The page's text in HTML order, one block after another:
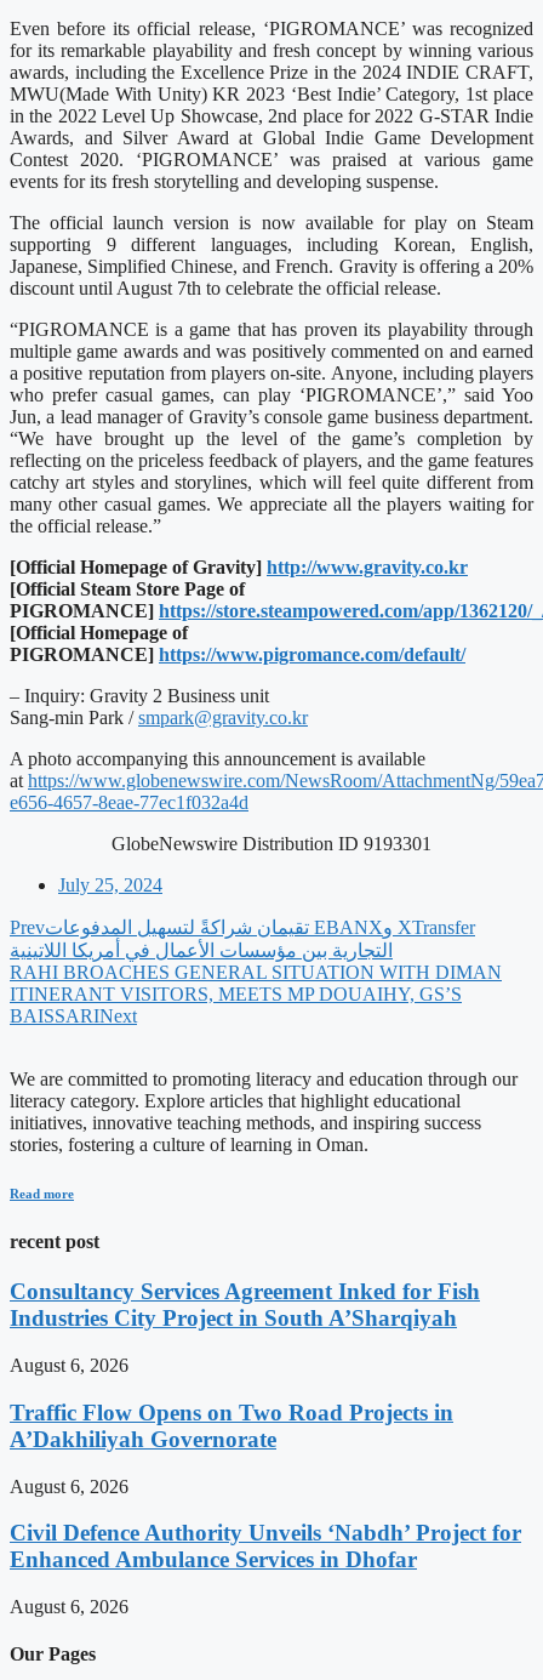
Even before its official release, ‘PIGROMANCE’ was recognized
for its remarkable playability and fresh concept by winning various
awards, including the Excellence Prize in the 2024 INDIE CRAFT,
MWU(Made With Unity) KR 2023 ‘Best Indie’ Category, 1st place
in the 2022 Level Up Showcase, 2nd place for 2022 G-STAR Indie
Awards, and Silver Award at Global Indie Game Development
Contest 2020. ‘PIGROMANCE’ was praised at various game
events for its fresh storytelling and developing suspense.
The official launch version is now available for play on Steam
supporting 9 different languages, including Korean, English,
Japanese, Simplified Chinese, and French. Gravity is offering a 20%
discount until August 7th to celebrate the official release.
“PIGROMANCE is a game that has proven its playability through
multiple game awards and was positively commented on and earned
a positive reputation from players on-site. Anyone, including players
who prefer casual games, can play ‘PIGROMANCE’,” said Yoo
Jun, a lead manager of Gravity’s console game business department.
“We have brought up the level of the game’s completion by
reflecting on the priceless feedback of players, and the game features
catchy art styles and storylines, which will feel quite different from
many other casual games. We appreciate all the players waiting for
the official release.”
[Official Homepage of Gravity] http://www.gravity.co.kr
[Official Steam Store Page of
PIGROMANCE] https://store.steampowered.com/app/1362120/
[Official Homepage of
PIGROMANCE] https://www.pigromance.com/default/
– Inquiry: Gravity 2 Business unit
Sang-min Park /smpark@gravity.co.kr
A photo accompanying this announcement is available
at https://www.globenewswire.com/NewsRoom/AttachmentNg/
e656-4657-8eae-77ec1f032a4d
GlobeNewswire Distribution ID 9193301
July 25, 2024
Prev‫XTransfer وEBANX تقيمان شراكةً لتسهيل المدفوعات
التجارية بين مؤسسات الأعمال في أمريكا اللاتينية
RAHI BROACHES GENERAL SITUATION WITH DIMAN
ITINERANT VISITORS, MEETS MP DOUAIHY, GS’S
BAISSARINext
We are committed to promoting literacy and education through our
literacy category. Explore articles that highlight educational
initiatives, innovative teaching methods, and inspiring success
stories, fostering a culture of learning in Oman.
Read more
recent post
Consultancy Services Agreement Inked for Fish
Industries City Project in South A’Sharqiyah
August 6, 2026
Traffic Flow Opens on Two Road Projects in
A’Dakhiliyah Governorate
August 6, 2026
Civil Defence Authority Unveils ‘Nabdh’ Project for
Enhanced Ambulance Services in Dhofar
August 6, 2026
Our Pages